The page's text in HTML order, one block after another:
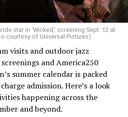
artists’ voices heard. Their goal
queerness is central to their
accelerate them to a place
fans.
seem to be in the spotlight
year round, according to
in Revolt wants to act as a
communities, finding
language of music.
star in ‘Wicked,’ screening Sept. 12 at
courtesy of Universal Pictures)
visits and outdoor jazz
and America250
summer calendar is packed
admission. Here’s a look
happening across the
and beyond.